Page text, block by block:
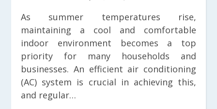
As summer temperatures rise,
maintaining a cool and comfortable
indoor environment becomes a top
priority for many households and
businesses. An efficient air conditioning
(AC) system is crucial in achieving this,
and regular…